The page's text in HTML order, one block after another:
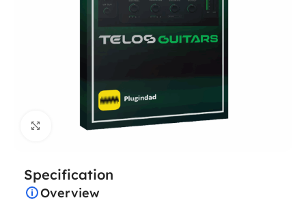
Click to enlarge
Specification
Overview